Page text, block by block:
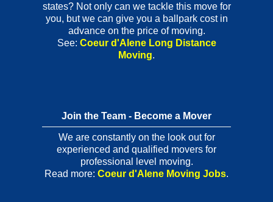
states? Not only can we tackle this move for
you, but we can give you a ballpark cost in
advance on the price of moving.
See: Coeur d'Alene Long Distance
Moving.
Join the Team - Become a Mover
We are constantly on the look out for
experienced and qualified movers for
professional level moving.
Read more: Coeur d'Alene Moving Jobs.